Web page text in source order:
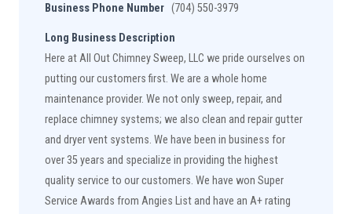
Business Phone Number (704) 550-3979
Long Business Description
Here at All Out Chimney Sweep, LLC we pride ourselves on
putting our customers first. We are a whole home
maintenance provider. We not only sweep, repair, and
replace chimney systems; we also clean and repair gutter
and dryer vent systems. We have been in business for
over 35 years and specialize in providing the highest
quality service to our customers. We have won Super
Service Awards from Angies List and have an A+ rating